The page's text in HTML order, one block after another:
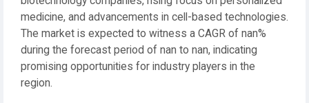
medicine, and advancements in cell-based technologies.
The market is expected to witness a CAGR of nan%
during the forecast period of nan to nan, indicating
promising opportunities for industry players in the
region.